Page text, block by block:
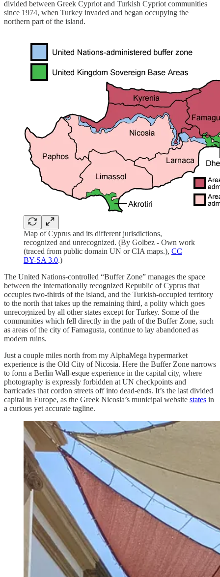
divided between Greek Cypriot and Turkish Cypriot communities
since 1974, when Turkey invaded and began occupying the
northern part of the island.
Map of Cyprus and its different jurisdictions,
recognized and unrecognized. (By Golbez - Own work
(traced from public domain UN or CIA maps.), CC
BY-SA 3.0.)
The United Nations-controlled “Buffer Zone” manages the space
between the internationally recognized Republic of Cyprus that
occupies two-thirds of the island, and the Turkish-occupied territory
to the north that takes up the remaining third, a polity which goes
unrecognized by all other states except for Turkey. Some of the
communities which fell directly in the path of the Buffer Zone, such
as areas of the city of Famagusta, continue to lay abandoned as
modern ruins.
Just a couple miles north from my AlphaMega hypermarket
experience is the Old City of Nicosia. Here the Buffer Zone narrows
to form a Berlin Wall-esque experience in the capital city, where
photography is expressly forbidden at UN checkpoints and
barricades that cordon streets off into dead-ends. It’s the last divided
capital in Europe, as the Greek Nicosia’s municipal website states in
a curious yet accurate tagline.